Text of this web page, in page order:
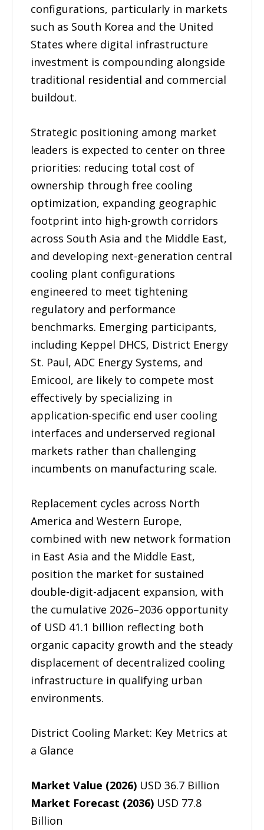
configurations, particularly in markets
such as South Korea and the United
States where digital infrastructure
investment is compounding alongside
traditional residential and commercial
buildout.
Strategic positioning among market
leaders is expected to center on three
priorities: reducing total cost of
ownership through free cooling
optimization, expanding geographic
footprint into high-growth corridors
across South Asia and the Middle East,
and developing next-generation central
cooling plant configurations
engineered to meet tightening
regulatory and performance
benchmarks. Emerging participants,
including Keppel DHCS, District Energy
St. Paul, ADC Energy Systems, and
Emicool, are likely to compete most
effectively by specializing in
application-specific end user cooling
interfaces and underserved regional
markets rather than challenging
incumbents on manufacturing scale.
Replacement cycles across North
America and Western Europe,
combined with new network formation
in East Asia and the Middle East,
position the market for sustained
double-digit-adjacent expansion, with
the cumulative 2026–2036 opportunity
of USD 41.1 billion reflecting both
organic capacity growth and the steady
displacement of decentralized cooling
infrastructure in qualifying urban
environments.
District Cooling Market: Key Metrics at
a Glance
Market Value (2026) USD 36.7 Billion
Market Forecast (2036) USD 77.8
Billion